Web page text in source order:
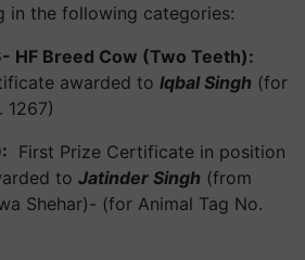
in the following categories:
HF Breed Cow (Two Teeth):
awarded to Iqbal Singh (for
1267)
First Prize Certificate in position
to Jatinder Singh (from
Shehar)- (for Animal Tag No.